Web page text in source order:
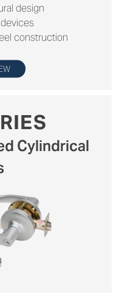
design
construction
Cylindrical